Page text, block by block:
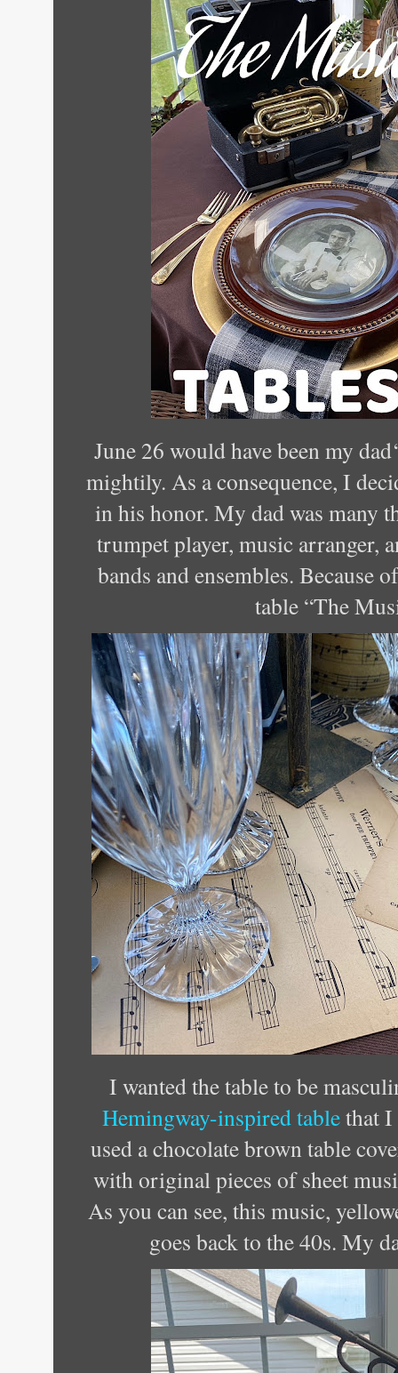
June 26 would have been my
mightily. As a consequence, I
in his honor. My dad was many
trumpet player, music arranger,
bands and ensembles. Because
table “The
I wanted the table to be
Hemingway-inspired tablethat
used a chocolate brown table
with original pieces of sheet
As you can see, this music,
goes back to the 40s. My